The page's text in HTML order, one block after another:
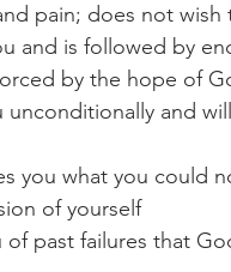
pain; does not wish
and is followed by
by the hope of
unconditionally and
you what you could
of yourself
past failures that